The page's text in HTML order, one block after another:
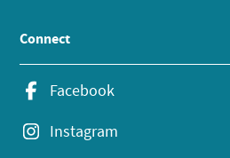
Connect
Facebook
Instagram